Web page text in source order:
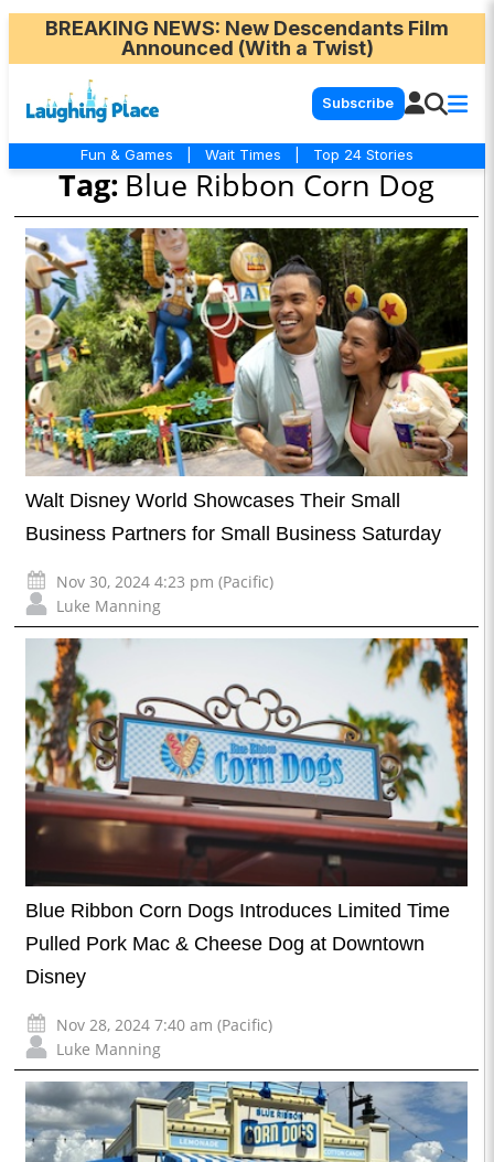
BREAKING NEWS: New Descendants Film
Announced (With a Twist)
Subscribe
Fun & Games Wait Times Top 24 Stories
Tag: Blue Ribbon Corn Dog
Walt Disney World Showcases Their Small
Business Partners for Small Business Saturday
Nov 30, 2024 4:23 pm (Pacific)
Luke Manning
Blue Ribbon Corn Dogs Introduces Limited Time
Pulled Pork Mac & Cheese Dog at Downtown
Disney
Nov 28, 2024 7:40 am (Pacific)
Luke Manning